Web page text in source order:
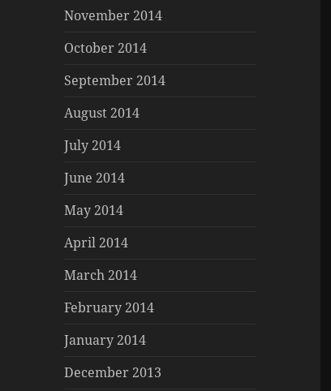
November 2014
October 2014
September 2014
August 2014
July 2014
June 2014
May 2014
April 2014
March 2014
February 2014
January 2014
December 2013